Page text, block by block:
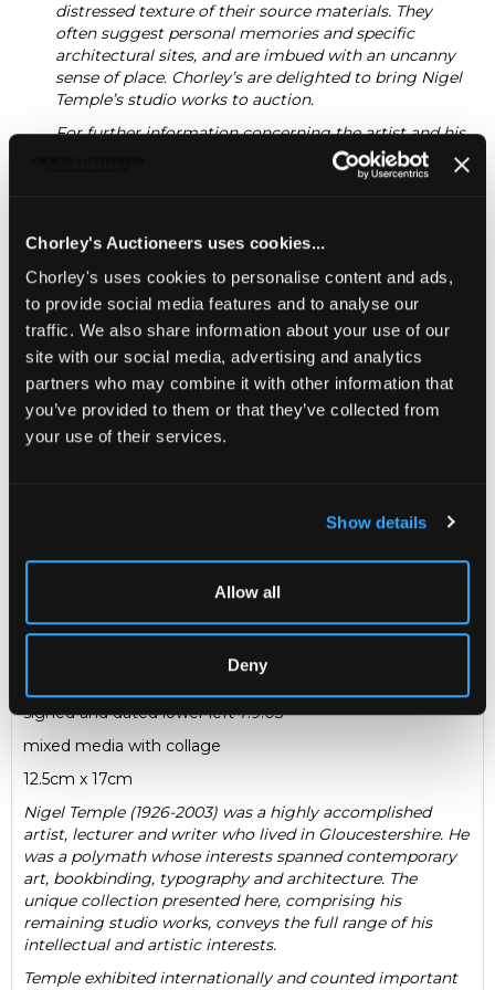
Chorley's Auctioneers uses cookies...
Chorley's uses cookies to personalise content and ads,
to provide social media features and to analyse our
traffic. We also share information about your use of our
site with our social media, advertising and analytics
partners who may combine it with other information that
you’ve provided to them or that they’ve collected from
your use of their services.
Show details
Allow all
Deny
distressed texture of their source materials. They
often suggest personal memories and specific
architectural sites, and are imbued with an uncanny
sense of place. Chorley’s are delighted to bring Nigel
Temple’s studio works to auction.
For further information concerning the artist and his
https://nigeltemple.co.uk/
INCLUDING SILVER & JEWELLERY,
WINES & SPIRITS, & CIGARS
Chorley's bi-annual auction of Modern Art &
Design including furniture, works of art, jewellery
and crafts including private collections of Studio
Ceramics
Unsold
Description Condition Report Auction Details
signed and dated lower left 7.9.03
mixed media with collage
12.5cm x 17cm
Nigel Temple (1926-2003) was a highly accomplished
artist, lecturer and writer who lived in Gloucestershire. He
was a polymath whose interests spanned contemporary
art, bookbinding, typography and architecture. The
unique collection presented here, comprising his
remaining studio works, conveys the full range of his
intellectual and artistic interests.
Temple exhibited internationally and counted important